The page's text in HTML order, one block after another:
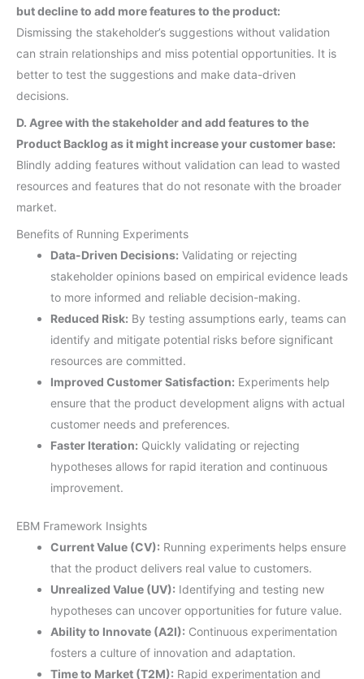
but decline to add more features to the product:
Dismissing the stakeholder’s suggestions without validation
can strain relationships and miss potential opportunities. It is
better to test the suggestions and make data-driven
decisions.
D. Agree with the stakeholder and add features to the
Product Backlog as it might increase your customer base:
Blindly adding features without validation can lead to wasted
resources and features that do not resonate with the broader
market.
Benefits of Running Experiments
Data-Driven Decisions: Validating or rejecting
stakeholder opinions based on empirical evidence leads
to more informed and reliable decision-making.
Reduced Risk: By testing assumptions early, teams can
identify and mitigate potential risks before significant
resources are committed.
Improved Customer Satisfaction: Experiments help
ensure that the product development aligns with actual
customer needs and preferences.
Faster Iteration: Quickly validating or rejecting
hypotheses allows for rapid iteration and continuous
improvement.
EBM Framework Insights
Current Value (CV): Running experiments helps ensure
that the product delivers real value to customers.
Unrealized Value (UV): Identifying and testing new
hypotheses can uncover opportunities for future value.
Ability to Innovate (A2I): Continuous experimentation
fosters a culture of innovation and adaptation.
Time to Market (T2M): Rapid experimentation and